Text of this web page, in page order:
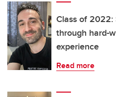
Class of
through hard-
experience
Read more